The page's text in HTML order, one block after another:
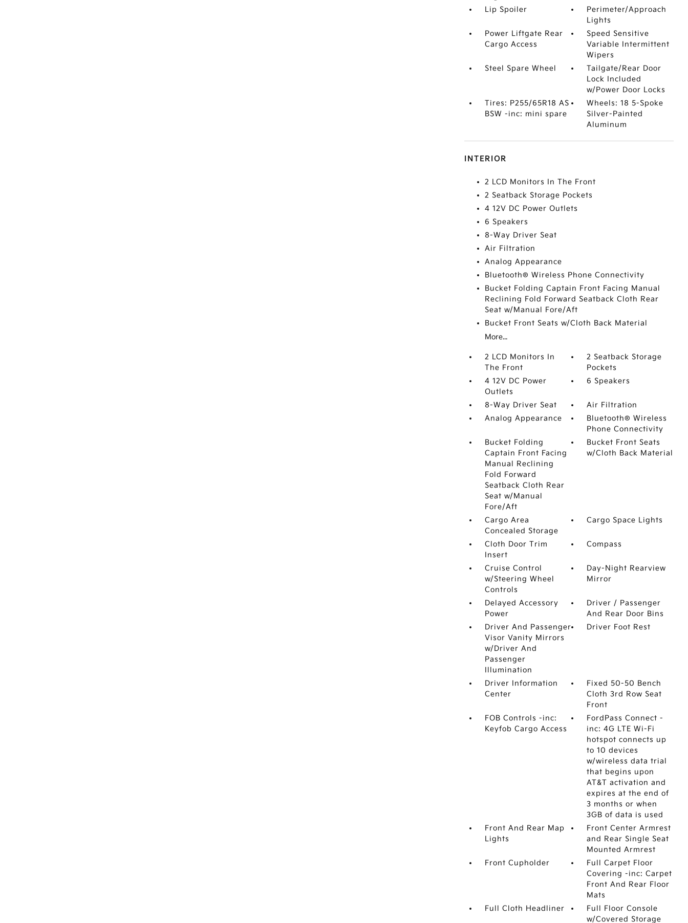
Lip Spoiler
Perimeter/Approach
Lights
Power Liftgate Rear
Cargo Access
Speed Sensitive
Variable Intermittent
Wipers
Steel Spare Wheel
Tailgate/Rear Door
Lock Included
w/Power Door Locks
Tires: P255/65R18 AS
BSW -inc: mini spare
Wheels: 18 5-Spoke
Silver-Painted
Aluminum
INTERIOR
2 LCD Monitors In The Front
2 Seatback Storage Pockets
4 12V DC Power Outlets
6 Speakers
8-Way Driver Seat
Air Filtration
Analog Appearance
Bluetooth® Wireless Phone Connectivity
Bucket Folding Captain Front Facing Manual
Reclining Fold Forward Seatback Cloth Rear
Seat w/Manual Fore/Aft
Bucket Front Seats w/Cloth Back Material
More...
2 LCD Monitors In
The Front
2 Seatback Storage
Pockets
4 12V DC Power
Outlets
6 Speakers
8-Way Driver Seat
Air Filtration
Analog Appearance
Bluetooth® Wireless
Phone Connectivity
Bucket Folding
Captain Front Facing
Manual Reclining
Fold Forward
Seatback Cloth Rear
Seat w/Manual
Fore/Aft
Bucket Front Seats
w/Cloth Back Material
Cargo Area
Concealed Storage
Cargo Space Lights
Cloth Door Trim
Insert
Compass
Cruise Control
w/Steering Wheel
Controls
Day-Night Rearview
Mirror
Delayed Accessory
Power
Driver / Passenger
And Rear Door Bins
Driver And Passenger
Visor Vanity Mirrors
w/Driver And
Passenger
Illumination
Driver Foot Rest
Driver Information
Center
Fixed 50-50 Bench
Cloth 3rd Row Seat
Front
FOB Controls -inc:
Keyfob Cargo Access
FordPass Connect -
inc: 4G LTE Wi-Fi
hotspot connects up
to 10 devices
w/wireless data trial
that begins upon
AT&T activation and
expires at the end of
3 months or when
3GB of data is used
Front And Rear Map
Lights
Front Center Armrest
and Rear Single Seat
Mounted Armrest
Front Cupholder
Full Carpet Floor
Covering -inc: Carpet
Front And Rear Floor
Mats
Full Cloth Headliner
Full Floor Console
w/Covered Storage